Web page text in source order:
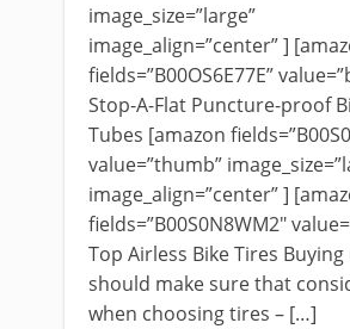
image_size=”large”
image_align=”center” ]
fields=”B00OS6E77E”
Stop-A-Flat Puncture-proof
Tubes [amazon
value=”thumb”
image_align=”center” ]
fields=”B00S0N8WM2″
Top Airless Bike Tires Buying
should make sure that
when choosing tires – […]